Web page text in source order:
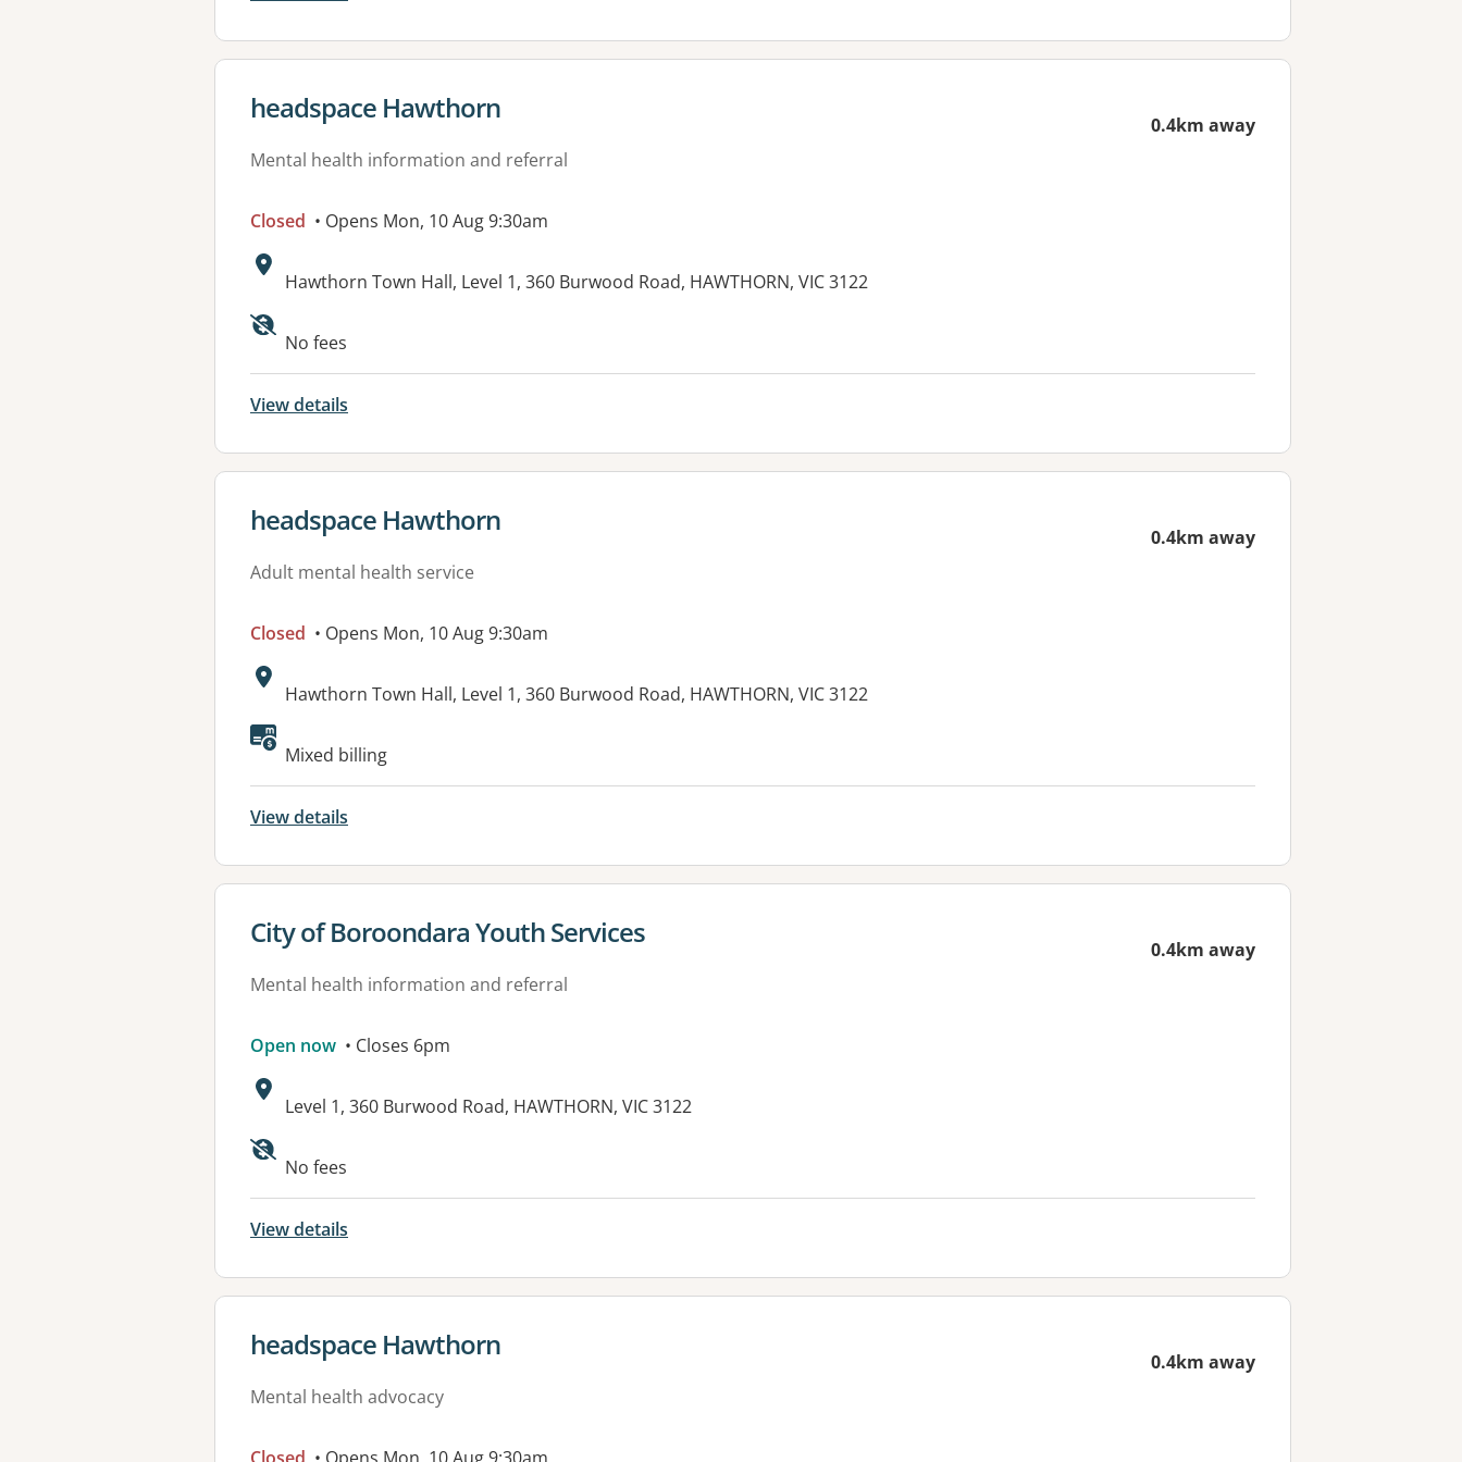
View details for
headspace Hawthorn
Mental health information and referral
0.4km away
Closed • Opens Mon, 10 Aug 9:30am
Address:
Hawthorn Town Hall, Level 1, 360 Burwood Road, HAWTHORN, VIC 3122
Available facilities:
No fees
View details
View details for
headspace Hawthorn
Adult mental health service
0.4km away
Closed • Opens Mon, 10 Aug 9:30am
Address:
Hawthorn Town Hall, Level 1, 360 Burwood Road, HAWTHORN, VIC 3122
Available facilities:
Mixed billing
View details
View details for
City of Boroondara Youth Services
Mental health information and referral
0.4km away
Open now • Closes 6pm
Address:
Level 1, 360 Burwood Road, HAWTHORN, VIC 3122
Available facilities:
No fees
View details
View details for
headspace Hawthorn
Mental health advocacy
0.4km away